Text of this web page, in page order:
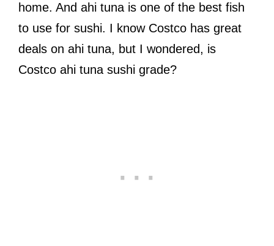
home. And ahi tuna is one of the best fish
to use for sushi. I know Costco has great
deals on ahi tuna, but I wondered, is
Costco ahi tuna sushi grade?